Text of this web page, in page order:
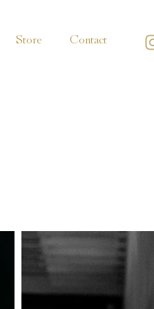
Store Contact